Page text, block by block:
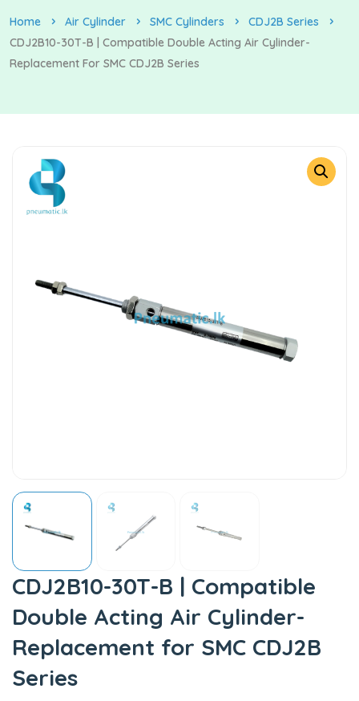
Home Air Cylinder SMC Cylinders
CDJ2B Series
CDJ2B10-30T-B | Compatible Double Acting Air Cylinder-
Replacement For SMC CDJ2B Series
CDJ2B10-30T-B | Compatible
Double Acting Air Cylinder-
Replacement for SMC CDJ2B
Series